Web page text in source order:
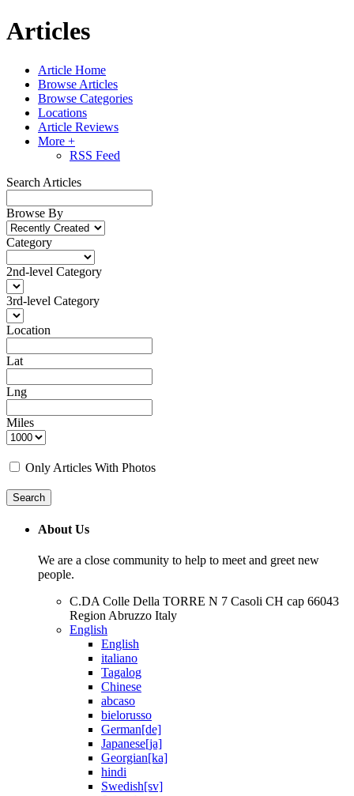
Articles
Article Home
Browse Articles
Browse Categories
Locations
Article Reviews
More +
RSS Feed
Search Articles
Browse By
Category
2nd-level Category
3rd-level Category
Location
Lat
Lng
Miles
Only Articles With Photos
Search
About Us
We are a close community to help to meet and greet new
people.
C.DA Colle Della TORRE N 7 Casoli CH cap 66043
Region Abruzzo Italy
English
English
italiano
Tagalog
Chinese
abcaso
bielorusso
German[de]
Japanese[ja]
Georgian[ka]
hindi
Swedish[sv]